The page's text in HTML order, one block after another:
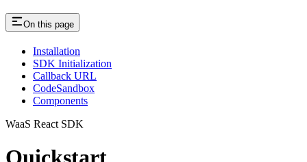
On this page
Installation
SDK Initialization
Callback URL
CodeSandbox
Components
WaaS React SDK